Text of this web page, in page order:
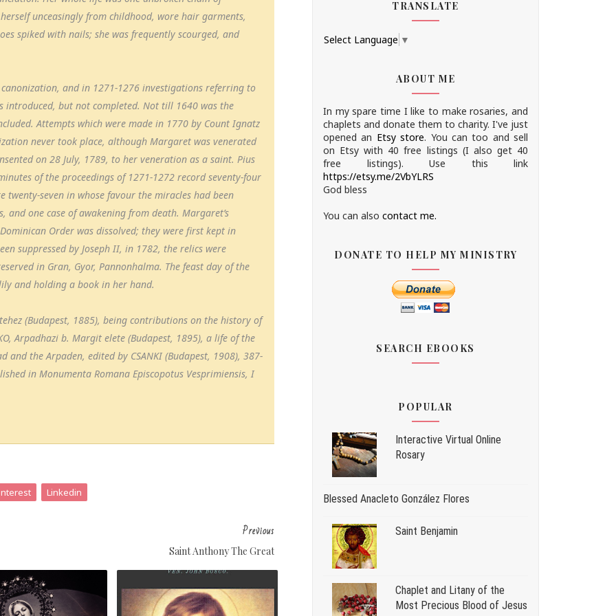
unceasingly from childhood, wore hair garments,
spiked with nails; she was frequently scourged, and
and in 1271-1276 investigations referring to
introduced, but not completed. Not till 1640 was the
Attempts which were made in 1770 by Count Ignatz
never took place, although Margaret was venerated
on 28 July, 1789, to her veneration as a saint. Pius
of the proceedings of 1271-1272 record seventy-four
seven in whose favour the miracles had been
and one case of awakening from death. Margaret’s
Order was dissolved; they were first kept in
suppressed by Joseph II, in 1782, the relics were
in Gran, Gyor, Pannonhalma. The feast day of the
and holding a book in her hand.
(Budapest, 1885), being contributions on the history of
Arpadhazi b. Margit elete (Budapest, 1895), a life of the
the Arpaden, edited by CSANKI (Budapest, 1908), 387-
in Monumenta Romana Episcopotus Vesprimiensis, I
Linkedin
Previous
Saint Anthony The Great
TRANSLATE
Select Language ▼
ABOUT ME
In my spare time I like to make rosaries, and
chaplets and donate them to charity. I've just
opened an Etsy store. You can too and sell
on Etsy with 40 free listings (I also get 40
free listings). Use this link
https://etsy.me/2VbYLRS
God bless
You can also contact me.
DONATE TO HELP MY MINISTRY
SEARCH EBOOKS
POPULAR
Interactive Virtual Online
Rosary
Blessed Anacleto González Flores
Saint Benjamin
Chaplet and Litany of the
Most Precious Blood of Jesus